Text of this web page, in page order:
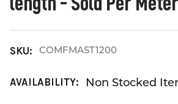
SKU: COMFMAST1200
AVAILABILITY: Non Stocked